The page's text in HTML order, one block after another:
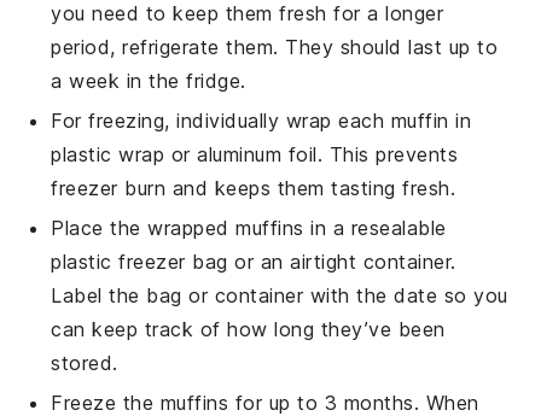
you need to keep them fresh for a longer
period, refrigerate them. They should last up to
a week in the fridge.
For freezing, individually wrap each muffin in
plastic wrap or aluminum foil. This prevents
freezer burn and keeps them tasting fresh.
Place the wrappedmuffins in a resealable
plastic freezer bag or an airtight container.
Label the bag or container with the date so you
can keep track of how long they’ve been
stored.
Freeze the muffins for up to 3 months. When